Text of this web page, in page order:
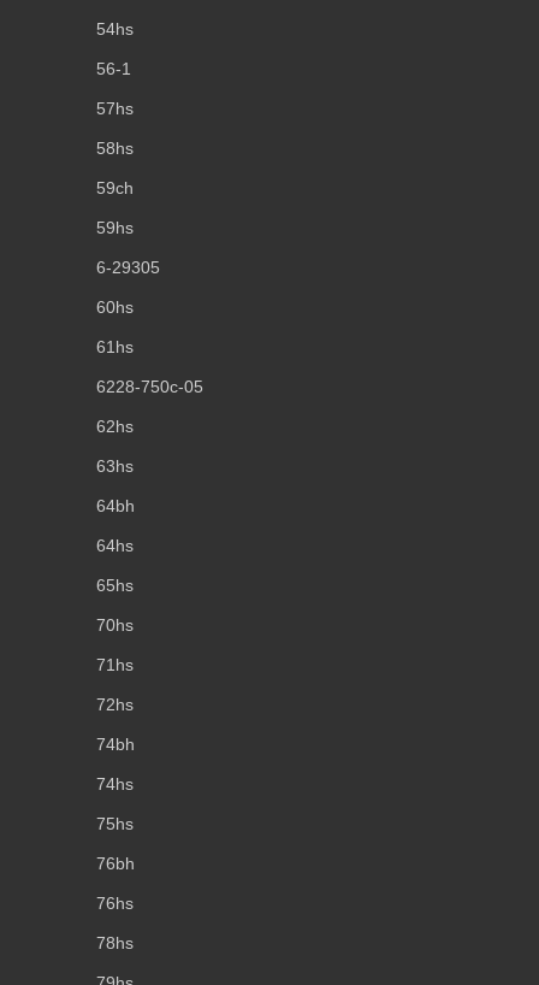
54hs
56-1
57hs
58hs
59ch
59hs
6-29305
60hs
61hs
6228-750c-05
62hs
63hs
64bh
64hs
65hs
70hs
71hs
72hs
74bh
74hs
75hs
76bh
76hs
78hs